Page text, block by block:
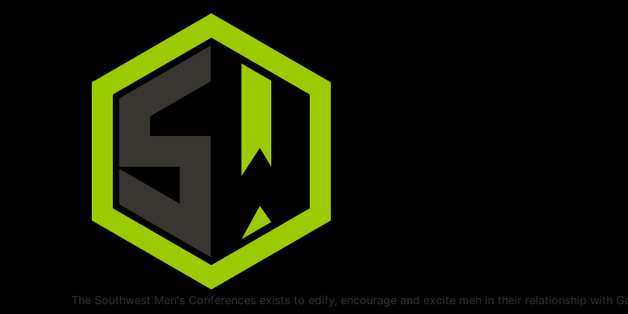
The Southwest Men's Conferences exists to edify, encourage and excite men in their relationship with